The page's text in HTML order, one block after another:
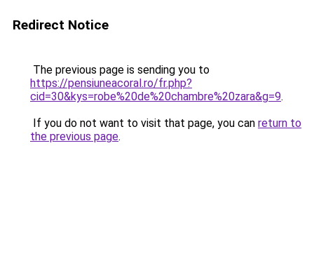
Redirect Notice
The previous page is sending you to
https://pensiuneacoral.ro/fr.php?
cid=30&kys=robe%20de%20chambre%20zara&g=9.
If you do not want to visit that page, you can return to
the previous page.